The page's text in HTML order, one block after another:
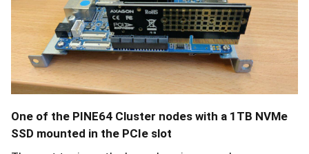
One of the PINE64 Cluster nodes with a 1TB NVMe
SSD mounted in the PCIe slot